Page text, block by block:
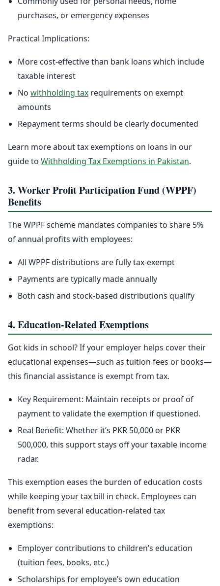
purchases, or emergency expenses
Practical Implications:
More cost-effective than bank loans which include
taxable interest
No withholding tax requirements on exempt
amounts
Repayment terms should be clearly documented
Learn more about tax exemptions on loans in our
guide to Withholding Tax Exemptions in Pakistan.
3. Worker Profit Participation Fund (WPPF)
Benefits
The WPPF scheme mandates companies to share 5%
of annual profits with employees:
All WPPF distributions are fully tax-exempt
Payments are typically made annually
Both cash and stock-based distributions qualify
4. Education-Related Exemptions
Got kids in school? If your employer helps cover their
educational expenses—such as tuition fees or books—
this financial assistance is exempt from tax.
Key Requirement: Maintain receipts or proof of
payment to validate the exemption if questioned.
Real Benefit: Whether it’s PKR 50,000 or PKR
500,000, this support stays off your taxable income
radar.
This exemption eases the burden of education costs
while keeping your tax bill in check. Employees can
benefit from several education-related tax
exemptions:
Employer contributions to children’s education
(tuition fees, books, etc.)
Scholarships for employee’s own education